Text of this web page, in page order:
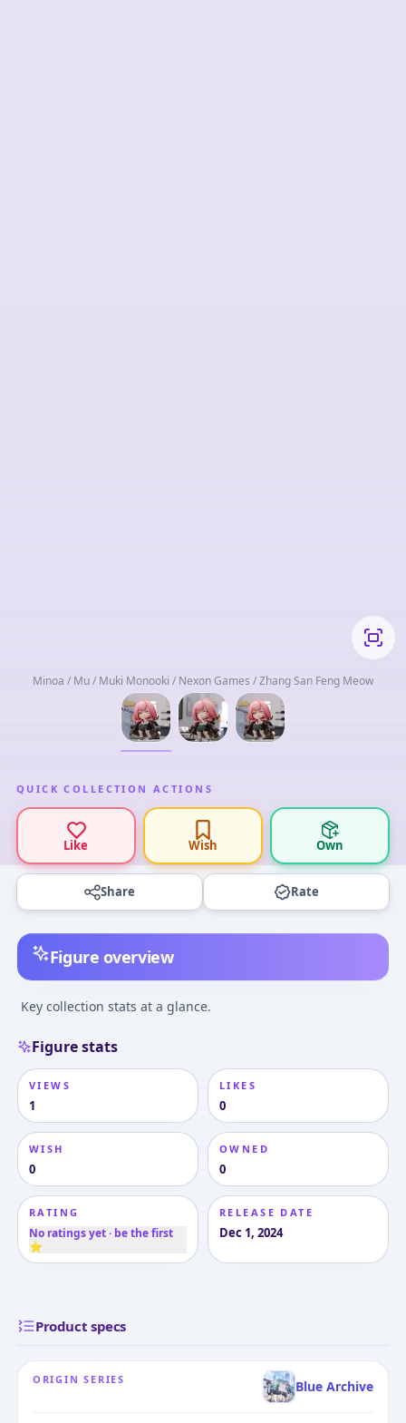
Minoa / Mu / Muki Monooki / Nexon Games / Zhang San Feng Meow
QUICK COLLECTION ACTIONS
Like Wish Own
Share Rate
Figure overview
Key collection stats at a glance.
Figure stats
VIEWS
1
LIKES
0
WISH
0
OWNED
0
RATING
No ratings yet · be the first
⭐
RELEASE DATE
Dec 1, 2024
Product specs
ORIGIN SERIES Blue Archive